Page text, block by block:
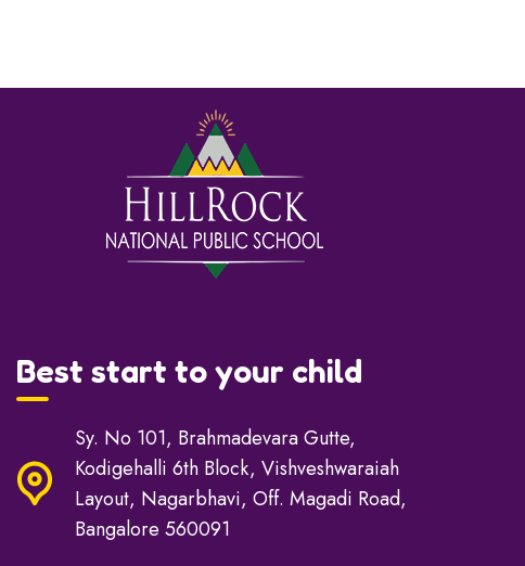
Best start to your child
Sy. No 101, Brahmadevara Gutte,
Kodigehalli 6th Block, Vishveshwaraiah
Layout, Nagarbhavi, Off. Magadi Road,
Bangalore 560091